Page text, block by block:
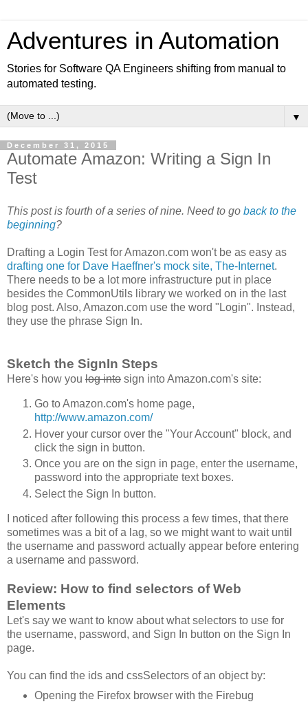
Adventures in Automation
Stories for Software QA Engineers shifting from manual to
automated testing.
▼
December 31, 2015
Automate Amazon: Writing a Sign In
Test
This post is fourth of a series of nine. Need to go back to the
beginning?
Drafting a Login Test for Amazon.com won't be as easy as
drafting one for Dave Haeffner's mock site, The-Internet.
There needs to be a lot more infrastructure put in place
besides the CommonUtils library we worked on in the last
blog post. Also, Amazon.com use the word "Login". Instead,
they use the phrase Sign In.
Sketch the SignIn Steps
Here's how you log into sign into Amazon.com's site:
Go to Amazon.com's home page,
http://www.amazon.com/
Hover your cursor over the "Your Account" block, and
click the sign in button.
Once you are on the sign in page, enter the username,
password into the appropriate text boxes.
Select the Sign In button.
I noticed after following this process a few times, that there
sometimes was a bit of a lag, so we might want to wait until
the username and password actually appear before entering
a username and password.
Review: How to find selectors of Web
Elements
Let's say we want to know about what selectors to use for
the username, password, and Sign In button on the Sign In
page.
You can find the ids and cssSelectors of an object by:
Opening the Firefox browser with the Firebug